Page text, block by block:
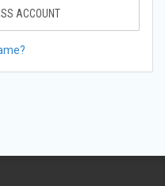
ACCOUNT